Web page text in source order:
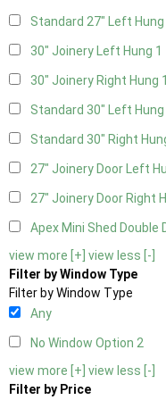
Standard 27" Left Hung
30" Joinery Left Hung 1
30" Joinery Right Hung 1
Standard 30" Left Hung
Standard 30" Right
27" Joinery Door Left
27" Joinery Door Right
Apex Mini Shed Double
view more [+] view less [-]
Filter by Window Type
Filter by Window Type
Any
No Window Option 2
view more [+] view less [-]
Filter by Price